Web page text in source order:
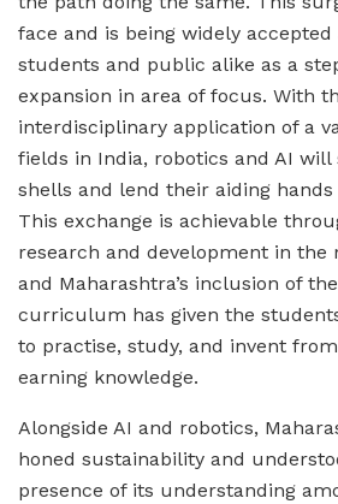
face and is being widely
students and public alike as a
expansion in area of focus. With
interdisciplinary application of a
fields in India, robotics and AI
shells and lend their aiding
This exchange is achievable
research and development in the
and Maharashtra’s inclusion of
curriculum has given the
to practise, study, and invent
earning knowledge.
Alongside AI and robotics,
honed sustainability and
presence of its understanding